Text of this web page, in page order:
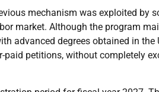
mechanism was exploited by
market. Although the program
advanced degrees obtained in the
paid petitions, without completely